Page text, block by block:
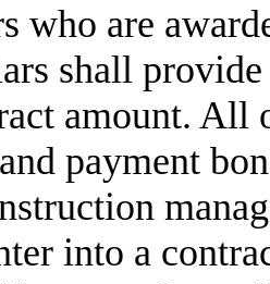
who are
shall
amount. All
payment
into a